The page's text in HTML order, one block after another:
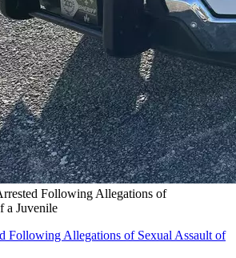
Following Allegations of
a Juvenile
Following Allegations of Sexual Assault of